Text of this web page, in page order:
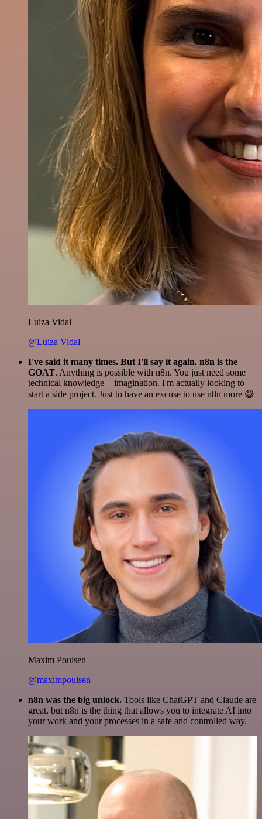
Luiza Vidal
@Luiza Vidal
I've said it many times. But I'll say it again. n8n is the
GOAT. Anything is possible with n8n. You just need some
technical knowledge + imagination. I'm actually looking to
start a side project. Just to have an excuse to use n8n more 😅
Maxim Poulsen
@maximpoulsen
n8n was the big unlock. Tools like ChatGPT and Claude are
great, but n8n is the thing that allows you to integrate AI into
your work and your processes in a safe and controlled way.